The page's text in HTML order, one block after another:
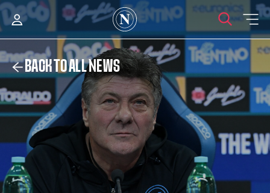
BACK TO ALL NEWS